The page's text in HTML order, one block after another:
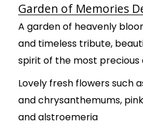
Garden of Memories
A garden of heavenly
and timeless tribute,
spirit of the most precious
Lovely fresh flowers such
and chrysanthemums,
and alstroemeria